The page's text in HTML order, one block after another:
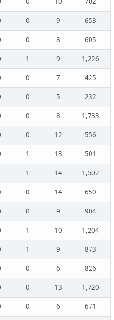
0 9
653
0 8
605
1 9
1,226
0 7
425
0 5
232
0 8
1,733
0 12
556
1 13
501
1 14
1,502
0 14
650
0 9
904
1 10
1,204
1 9
873
0 6
826
0 13
1,720
0 6
671